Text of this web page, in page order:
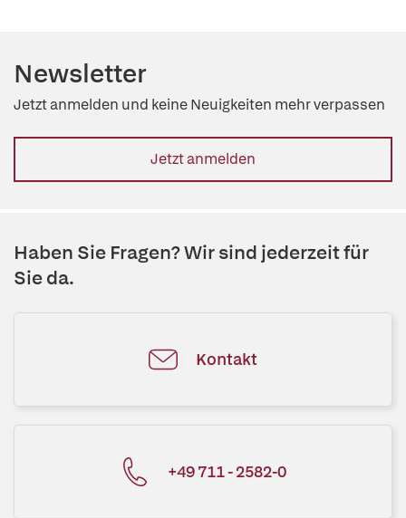
Newsletter
Jetzt anmelden und keine Neuigkeiten mehr verpassen
Jetzt anmelden
Haben Sie Fragen? Wir sind jederzeit für
Sie da.
Kontakt
+49 711 - 2582-0